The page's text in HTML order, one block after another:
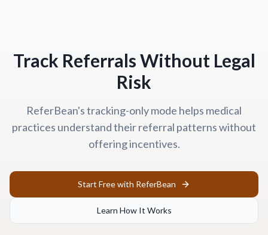
Track Referrals Without Legal
Risk
ReferBean's tracking-only mode helps medical
practices understand their referral patterns without
offering incentives.
Start Free with ReferBean
Learn How It Works